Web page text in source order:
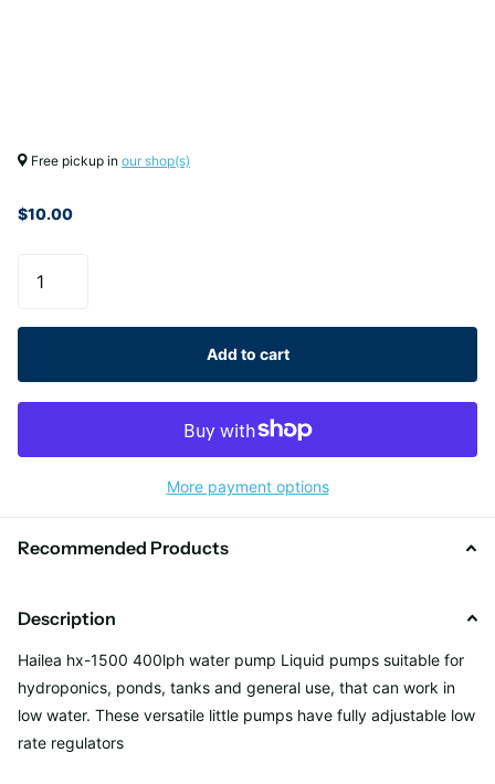
Free pickup in our shop(s)
$10.00
Add to cart
More payment options
Recommended Products
Description
Hailea hx-1500 400lph water pump Liquid pumps suitable for
hydroponics, ponds, tanks and general use, that can work in
low water. These versatile little pumps have fully adjustable low
rate regulators